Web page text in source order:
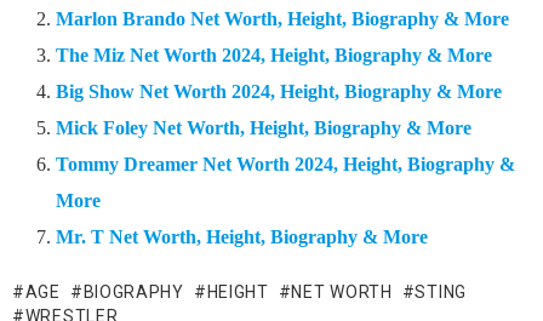
Marlon Brando Net Worth, Height, Biography & More
The Miz Net Worth 2024, Height, Biography & More
Big Show Net Worth 2024, Height, Biography & More
Mick Foley Net Worth, Height, Biography & More
Tommy Dreamer Net Worth 2024, Height, Biography &
More
Mr. T Net Worth, Height, Biography & More
AGE BIOGRAPHY HEIGHT NET WORTH
STING
WRESTLER